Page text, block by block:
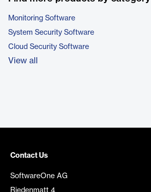
Monitoring Software
System Security Software
Cloud Security Software
View all
Contact Us
SoftwareOne AG
Riedenmatt 4